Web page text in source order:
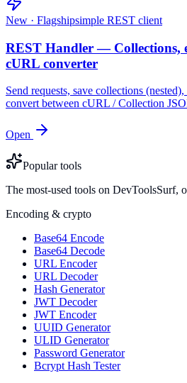
New · Flagshipsimple REST client
REST Handler — Collections,
cURL converter
Send requests, save collections
convert between cURL / Collection
Open
Popular tools
The most-used tools on DevToolsSurf,
Encoding & crypto
Base64 Encode
Base64 Decode
URL Encoder
URL Decoder
Hash Generator
JWT Decoder
JWT Encoder
UUID Generator
ULID Generator
Password Generator
Bcrypt Hash Tester